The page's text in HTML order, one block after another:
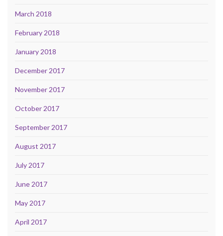
March 2018
February 2018
January 2018
December 2017
November 2017
October 2017
September 2017
August 2017
July 2017
June 2017
May 2017
April 2017